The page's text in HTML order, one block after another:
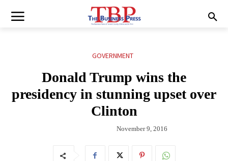
GOVERNMENT
Donald Trump wins the
presidency in stunning upset over
Clinton
November 9, 2016